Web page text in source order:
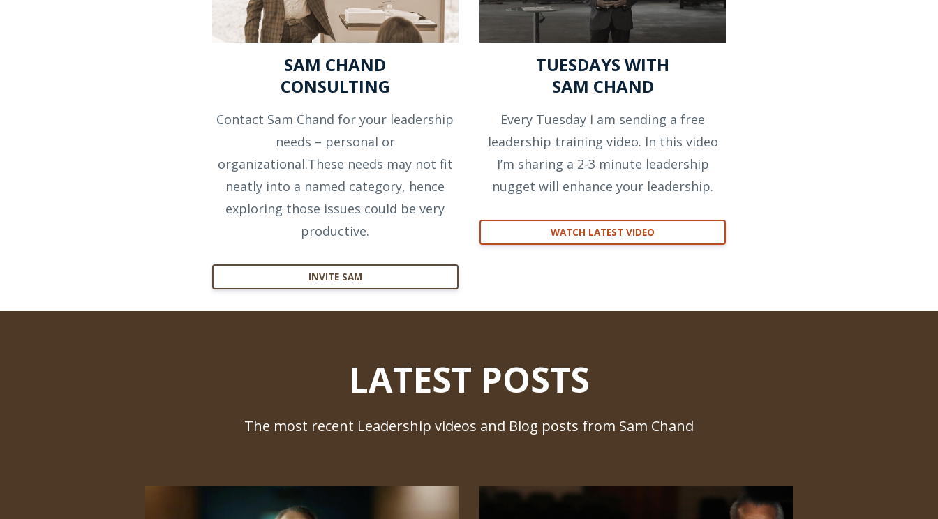
SAM CHAND
CONSULTING
Contact Sam Chand for your leadership
needs – personal or
organizational.These needs may not fit
neatly into a named category, hence
exploring those issues could be very
productive.
INVITE SAM
TUESDAYS WITH
SAM CHAND
Every Tuesday I am sending a free
leadership training video. In this video
I’m sharing a 2-3 minute leadership
nugget will enhance your leadership.
WATCH LATEST VIDEO
LATEST POSTS
The most recent Leadership videos and Blog posts from Sam Chand